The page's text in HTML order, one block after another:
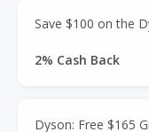
Save $100 on the
2% Cash Back
Dyson: Free $165